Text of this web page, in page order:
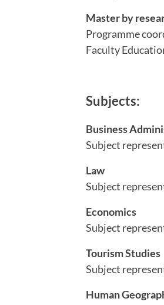
Master by
Programme
Faculty
Subjects:
Business
Subject
Law
Subject
Economics
Subject
Tourism Studies
Subject
Human